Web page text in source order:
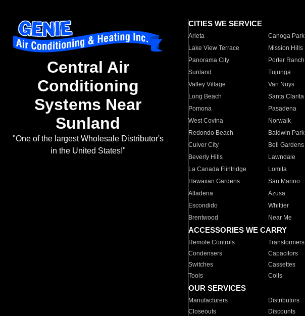
Central Air
Conditioning
Systems Near
Sunland
"One of the largest Wholesale Distributor's
in the United States!"
CITIES WE SERVICE
Arleta Canoga Park
Lake View Terrace
Mission Hills
Panorama City
Porter Ranch
Sunland
Tujunga
Valley Village
Van Nuys
Long Beach
Santa Clarita
Pomona
Pasadena
West Covina
Norwalk
Redondo Beach
Baldwin Park
Culver City
Bell Gardens
Beverly Hills
Lawndale
La Canada Flintridge
Lomita
Hawaiian Gardens
San Marino
Altadena
Azusa
Escondido
Whittier
Brentwood
Near Me
ACCESSORIES WE CARRY
Remote Controls Transformers
Condensers
Capacitors
Switches
Cassettes
Tools
Coils
OUR SERVICES
Manufacturers Distributors
Closeouts
Discounts